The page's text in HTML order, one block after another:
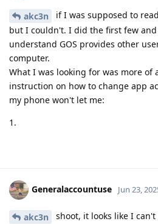
akc3n
if I was supposed to
but I couldn't. I did the first few
understand GOS provides other
computer.
What I was looking for was more of
instruction on how to change app
my phone won't let me:
1.
Generalaccountuse Jun 23,
akc3n
shoot, it looks like I